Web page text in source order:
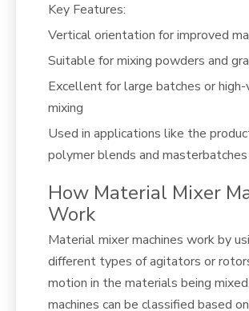
Key Features:
Vertical orientation for improved
Suitable for mixing powders and
Excellent for large batches or
mixing
Used in applications like the
polymer blends and masterbatches
How Material Mixer
Work
Material mixer machines work by
different types of agitators or
motion in the materials being
machines can be classified based